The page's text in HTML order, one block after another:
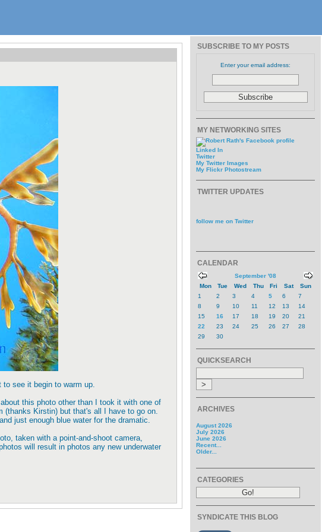
see it begin to warm up.
this photo other than I took it with one of
(thanks Kirstin) but that's all I have to go on.
just enough blue water for the dramatic.
taken with a point-and-shoot camera,
will result in photos any new underwater
SUBSCRIBE TO MY POSTS
Enter your email address:
MY NETWORKING SITES
Linked In
Twitter
My Twitter Images
My Flickr Photostream
TWITTER UPDATES
follow me on Twitter
CALENDAR
September '08
Mon
Tue Wed Thu Fri Sat
Sun
1
2 3 4 5 6
7
8
9 10 11 12 13
14
15
16 17 18 19 20
21
22
23 24 25 26 27
28
29
30
QUICKSEARCH
ARCHIVES
August 2026
July 2026
June 2026
Recent...
Older...
CATEGORIES
SYNDICATE THIS BLOG